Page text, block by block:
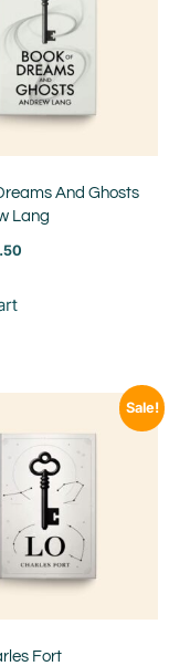
And Ghosts
Lang
Sale!
Fort